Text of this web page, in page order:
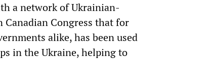
a network of Ukrainian-
Congress that for
alike, has been used
in the Ukraine, helping to